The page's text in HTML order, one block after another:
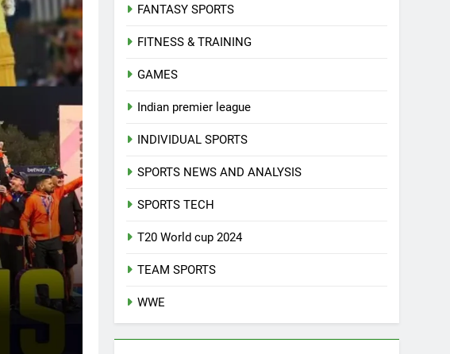
FANTASY SPORTS
FITNESS & TRAINING
GAMES
Indian premier league
INDIVIDUAL SPORTS
SPORTS NEWS AND ANALYSIS
SPORTS TECH
T20 World cup 2024
TEAM SPORTS
WWE